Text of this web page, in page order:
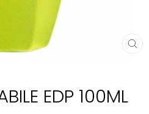
EDP 100ML